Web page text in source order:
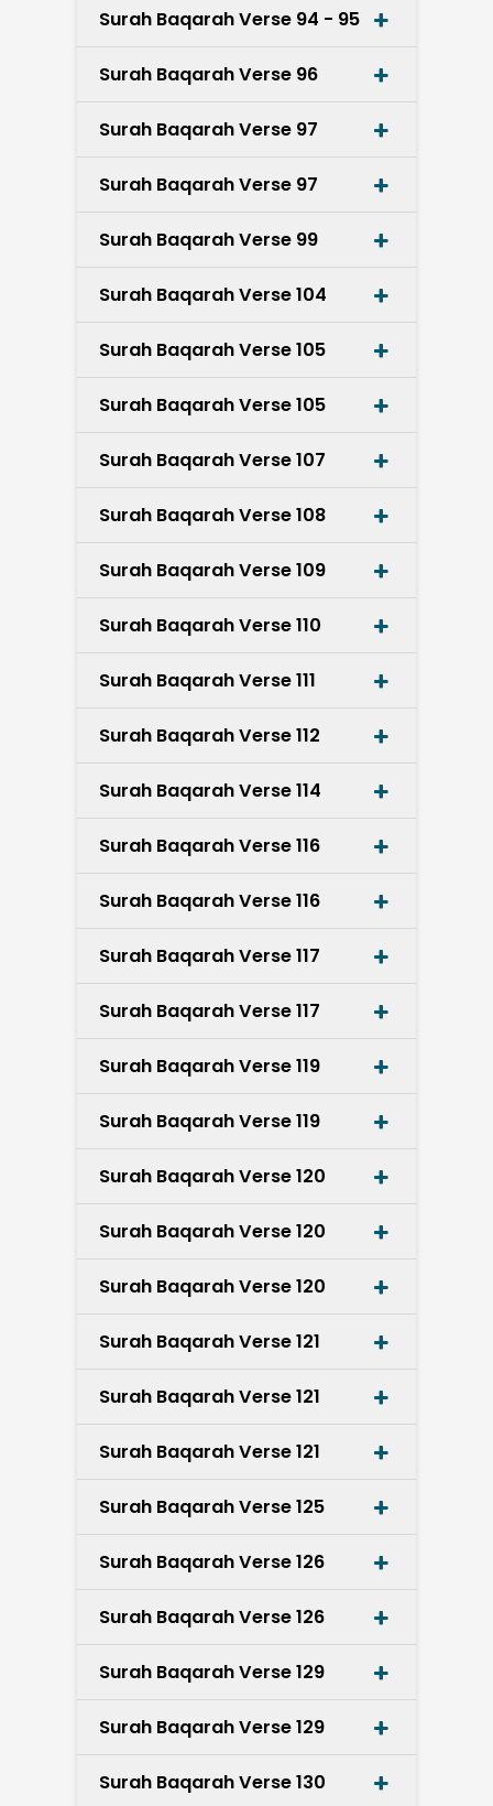
Surah Baqarah Verse 94 - 95
Surah Baqarah Verse 96
Surah Baqarah Verse 97
Surah Baqarah Verse 97
Surah Baqarah Verse 99
Surah Baqarah Verse 104
Surah Baqarah Verse 105
Surah Baqarah Verse 105
Surah Baqarah Verse 107
Surah Baqarah Verse 108
Surah Baqarah Verse 109
Surah Baqarah Verse 110
Surah Baqarah Verse 111
Surah Baqarah Verse 112
Surah Baqarah Verse 114
Surah Baqarah Verse 116
Surah Baqarah Verse 116
Surah Baqarah Verse 117
Surah Baqarah Verse 117
Surah Baqarah Verse 119
Surah Baqarah Verse 119
Surah Baqarah Verse 120
Surah Baqarah Verse 120
Surah Baqarah Verse 120
Surah Baqarah Verse 121
Surah Baqarah Verse 121
Surah Baqarah Verse 121
Surah Baqarah Verse 125
Surah Baqarah Verse 126
Surah Baqarah Verse 126
Surah Baqarah Verse 129
Surah Baqarah Verse 129
Surah Baqarah Verse 130